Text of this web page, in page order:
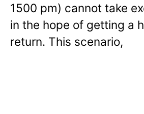
1500 pm) cannot take
in the hope of getting a
return. This scenario,